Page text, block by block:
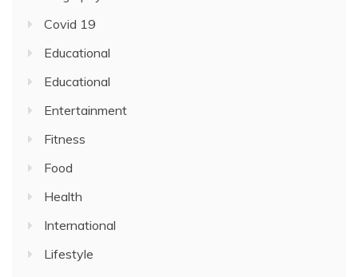
Covid 19
Educational
Educational
Entertainment
Fitness
Food
Health
International
Lifestyle